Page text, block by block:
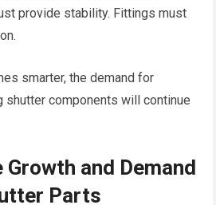
provide stability. Fittings must
smarter, the demand for
shutter components will continue
and Demand
Parts